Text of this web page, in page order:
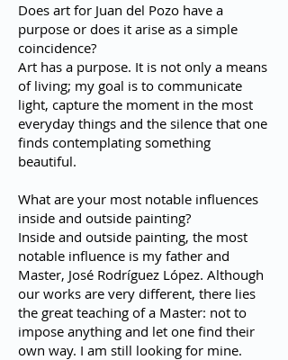
Does art for Juan del Pozo have a
purpose or does it arise as a simple
coincidence?
Art has a purpose. It is not only a means
of living; my goal is to communicate
light, capture the moment in the most
everyday things and the silence that one
finds contemplating something
beautiful.
What are your most notable influences
inside and outside painting?
Inside and outside painting, the most
notable influence is my father and
Master, José Rodríguez López. Although
our works are very different, there lies
the great teaching of a Master: not to
impose anything and let one find their
own way. I am still looking for mine.